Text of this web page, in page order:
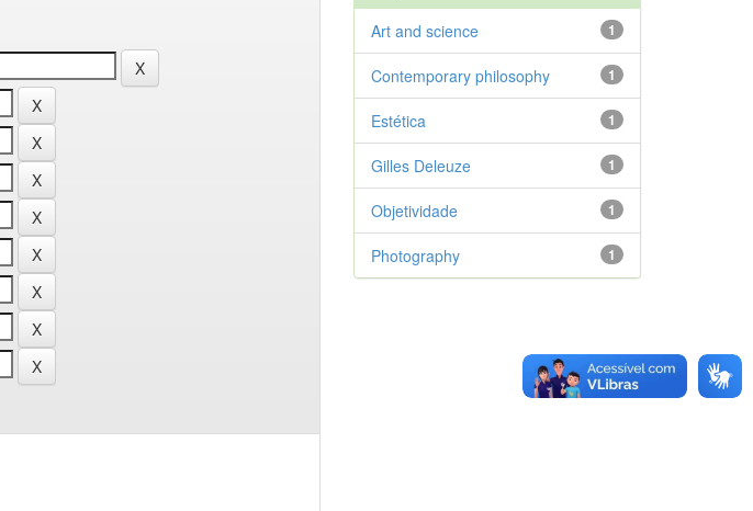
1
Art and science
1
Contemporary philosophy
1
Estética
1
Gilles Deleuze
1
Objetividade
1
Photography